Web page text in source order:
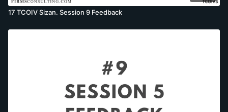
17 TCOIV Sizan. Session 9 Feedback